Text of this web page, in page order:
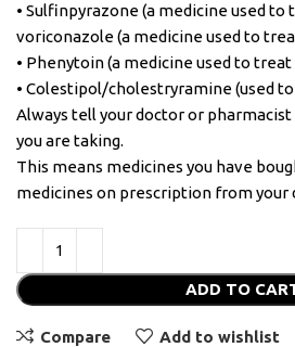
• Sulfinpyrazone (a medicine used to
voriconazole (a medicine used to
• Phenytoin (a medicine used to
• Colestipol/cholestryramine (used
Always tell your doctor or
you are taking.
This means medicines you have
medicines on prescription from your
ADD TO
Compare Add to wishlist